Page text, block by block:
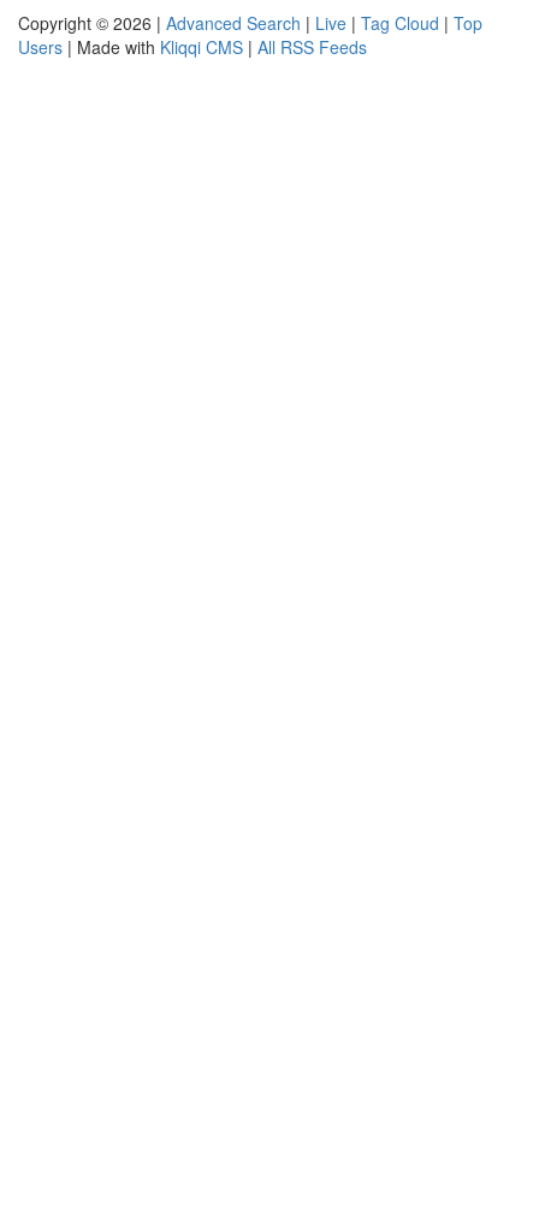
Copyright © 2026 | Advanced Search | Live | Tag Cloud | Top
Users | Made with Kliqqi CMS | All RSS Feeds